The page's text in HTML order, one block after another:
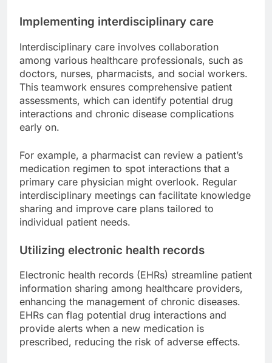
Implementing interdisciplinary care
Interdisciplinary care involves collaboration
among various healthcare professionals, such as
doctors, nurses, pharmacists, and social workers.
This teamwork ensures comprehensive patient
assessments, which can identify potential drug
interactions and chronic disease complications
early on.
For example, a pharmacist can review a patient’s
medication regimen to spot interactions that a
primary care physician might overlook. Regular
interdisciplinary meetings can facilitate knowledge
sharing and improve care plans tailored to
individual patient needs.
Utilizing electronic health records
Electronic health records (EHRs) streamline patient
information sharing among healthcare providers,
enhancing the management of chronic diseases.
EHRs can flag potential drug interactions and
provide alerts when a new medication is
prescribed, reducing the risk of adverse effects.